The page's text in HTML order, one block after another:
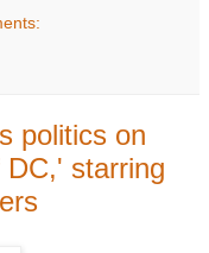
politics on
starring